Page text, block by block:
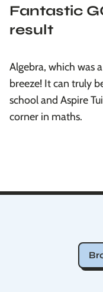
Fantastic
result
Algebra, which was
breeze! It can truly
school and Aspire
corner in maths.